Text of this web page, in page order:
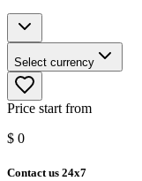
Select currency
Price start from
$ 0
Contact us 24x7